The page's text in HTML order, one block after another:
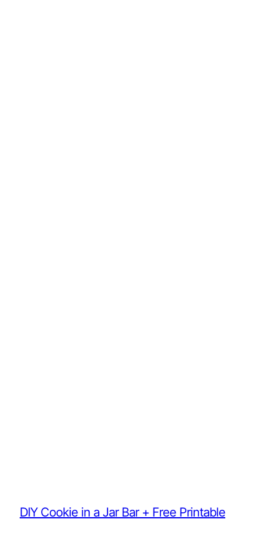
DIY Cookie in a Jar Bar + Free Printable